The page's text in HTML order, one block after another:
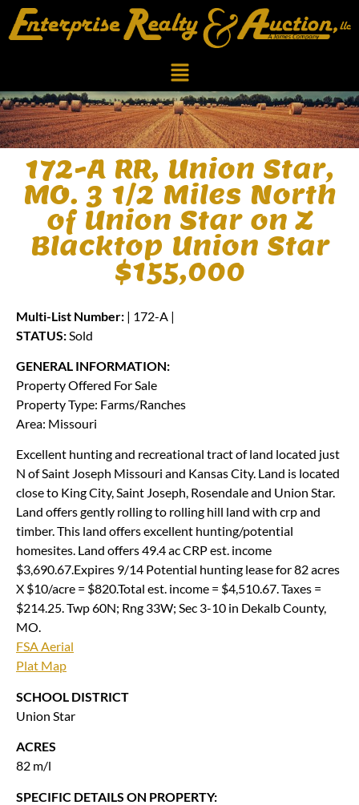
172-A RR, Union Star,
MO. 3 1/2 Miles North
of Union Star on Z
Blacktop Union Star
$155,000
Multi-List Number: | 172-A |
STATUS: Sold
GENERAL INFORMATION:
Property Offered For Sale
Property Type: Farms/Ranches
Area: Missouri
Excellent hunting and recreational tract of land located just
N of Saint Joseph Missouri and Kansas City. Land is located
close to King City, Saint Joseph, Rosendale and Union Star.
Land offers gently rolling to rolling hill land with crp and
timber. This land offers excellent hunting/potential
homesites. Land offers 49.4 ac CRP est. income
$3,690.67.Expires 9/14 Potential hunting lease for 82 acres
X $10/acre = $820.Total est. income = $4,510.67. Taxes =
$214.25. Twp 60N; Rng 33W; Sec 3-10 in Dekalb County,
MO.
FSA Aerial
Plat Map
SCHOOL DISTRICT
Union Star
ACRES
82 m/l
SPECIFIC DETAILS ON PROPERTY: